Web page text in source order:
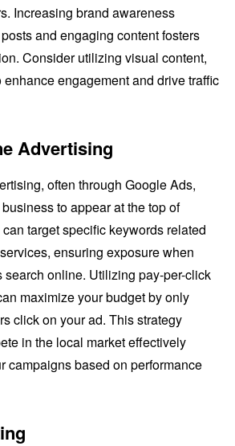
Increasing brand awareness
and engaging content fosters
Consider utilizing visual content,
engagement and drive traffic
Advertising
often through Google Ads,
to appear at the top of
target specific keywords related
ensuring exposure when
search online. Utilizing pay-per-click
maximize your budget by only
click on your ad. This strategy
in the local market effectively
campaigns based on performance